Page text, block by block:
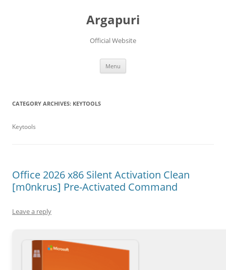
Argapuri
Official Website
Menu
CATEGORY ARCHIVES: KEYTOOLS
Keytools
Office 2026 x86 Silent Activation Clean
[m0nkrus] Pre-Activated Command
Leave a reply